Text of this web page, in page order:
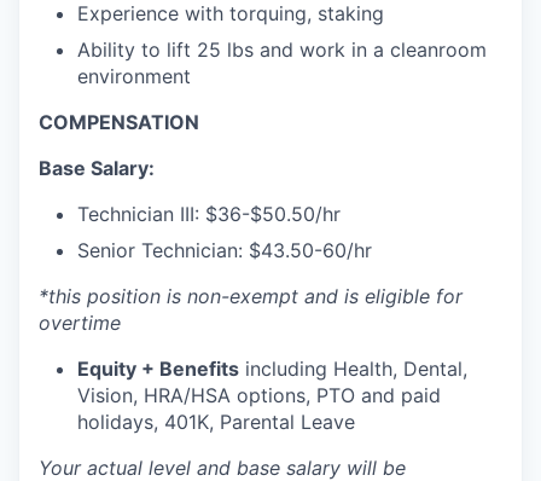
Experience with torquing, staking
Ability to lift 25 lbs and work in a cleanroom
environment
COMPENSATION
Base Salary:
Technician III: $36-$50.50/hr
Senior Technician: $43.50-60/hr
*this position is non-exempt and is eligible for
overtime
Equity + Benefits including Health, Dental,
Vision, HRA/HSA options, PTO and paid
holidays, 401K, Parental Leave
Your actual level and base salary will be